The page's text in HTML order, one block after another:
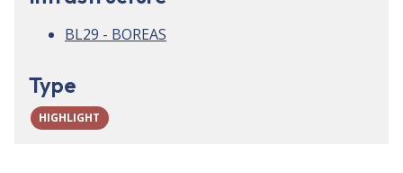
BL29 - BOREAS
Type
HIGHLIGHT